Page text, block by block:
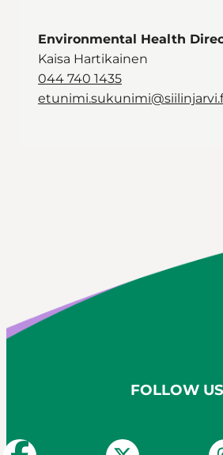
Environmental Health
Kaisa Hartikainen
044 740 1435
FOLLOW US